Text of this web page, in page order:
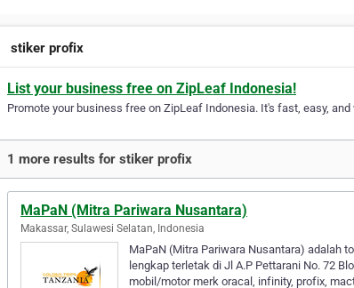
stiker profix
List your business free on ZipLeaf Indonesia!
Promote your business free on ZipLeaf Indonesia. It's fast, easy,
1 more results for stiker profix
MaPaN (Mitra Pariwara Nusantara)
Makassar, Sulawesi Selatan, Indonesia
MaPaN (Mitra Pariwara Nusantara) adalah
lengkap terletak di Jl A.P Pettarani No. 72
mobil/motor merk oracal, infinity, profix,